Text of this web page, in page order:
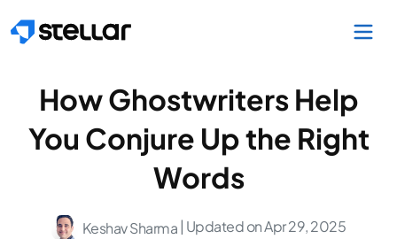
How Ghostwriters Help
You Conjure Up the Right
Words
Keshav Sharma | Updated on Apr 29, 2025